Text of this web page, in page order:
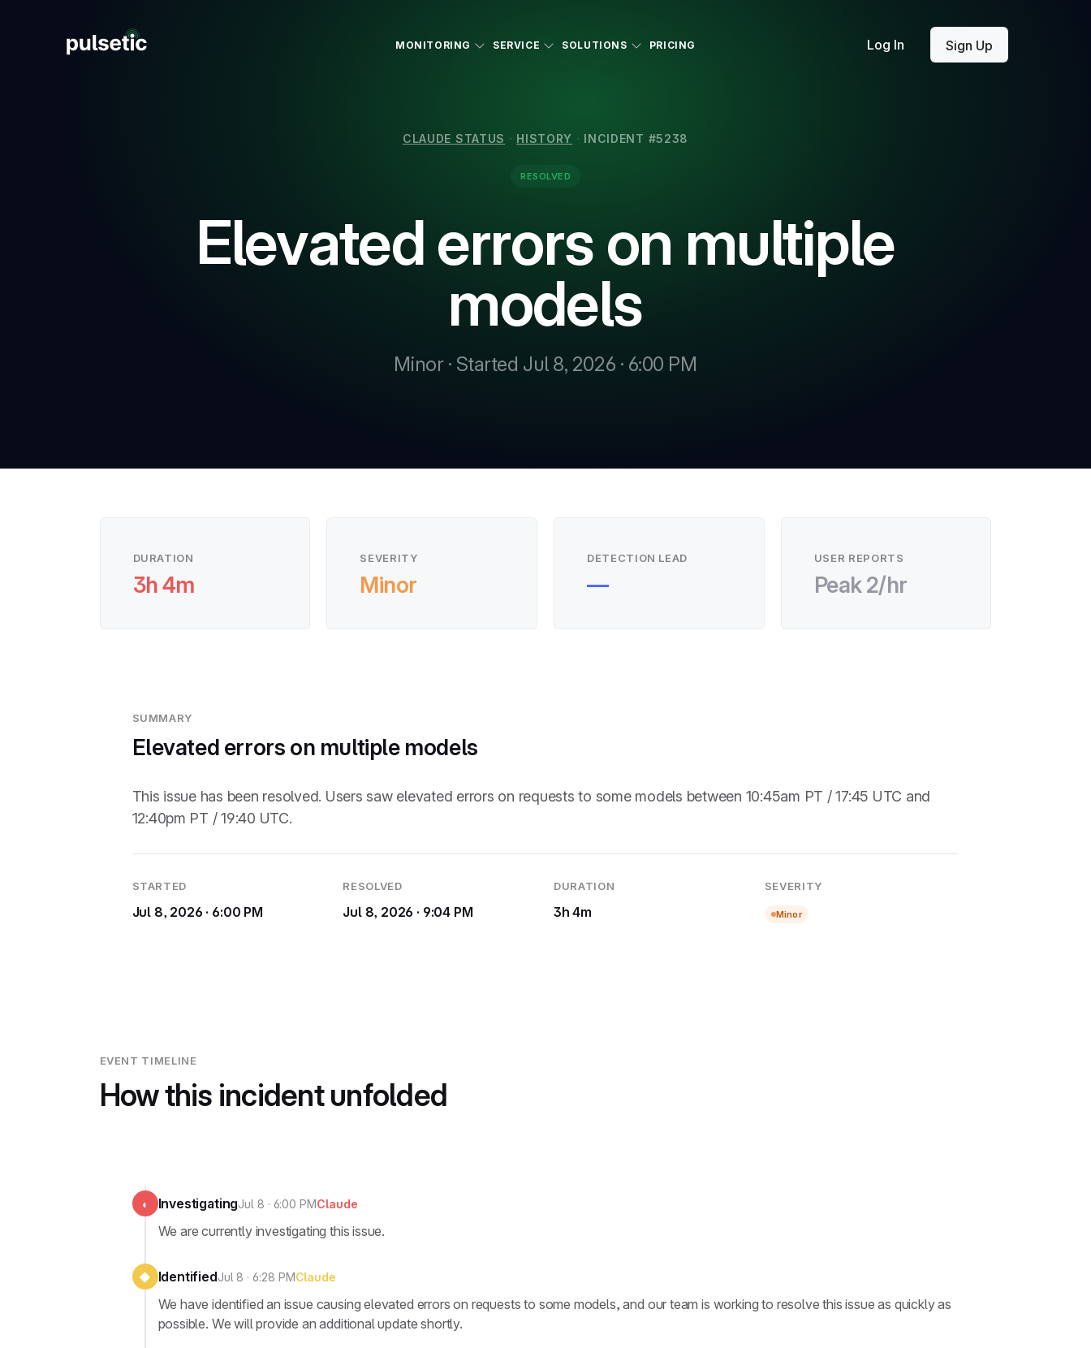
MONITORING SERVICE SOLUTIONS PRICING Log In Sign Up
CLAUDE STATUS · HISTORY · INCIDENT #5238
RESOLVED
Elevated errors on multiple
models
Minor · Started Jul 8, 2026 · 6:00 PM
DURATION
3h 4m
SEVERITY
Minor
DETECTION LEAD
—
USER REPORTS
Peak 2/hr
SUMMARY
Elevated errors on multiple models
This issue has been resolved. Users saw elevated errors on requests to some models between 10:45am PT / 17:45 UTC and
12:40pm PT / 19:40 UTC.
STARTED
Jul 8, 2026 · 6:00 PM
RESOLVED
Jul 8, 2026 · 9:04 PM
DURATION
3h 4m
SEVERITY
Minor
EVENT TIMELINE
How this incident unfolded
◐ InvestigatingJul 8 · 6:00 PMClaude
We are currently investigating this issue.
◆ IdentifiedJul 8 · 6:28 PMClaude
We have identified an issue causing elevated errors on requests to some models, and our team is working to resolve this issue as quickly as
possible. We will provide an additional update shortly.